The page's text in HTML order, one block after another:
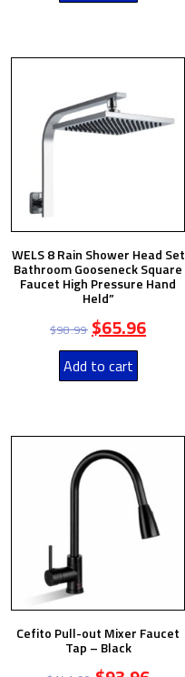
WELS 8 Rain Shower Head Set
Bathroom Gooseneck Square
Faucet High Pressure Hand
Held”
$98.99 $65.96
Add to cart
Cefito Pull-out Mixer Faucet
Tap – Black